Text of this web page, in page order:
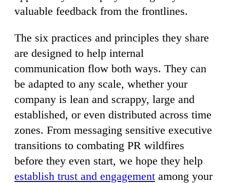
valuable feedback from the frontlines.
The six practices and principles they share
are designed to help internal
communication flow both ways. They can
be adapted to any scale, whether your
company is lean and scrappy, large and
established, or even distributed across time
zones. From messaging sensitive executive
transitions to combating PR wildfires
before they even start, we hope they help
establish trust and engagement among your